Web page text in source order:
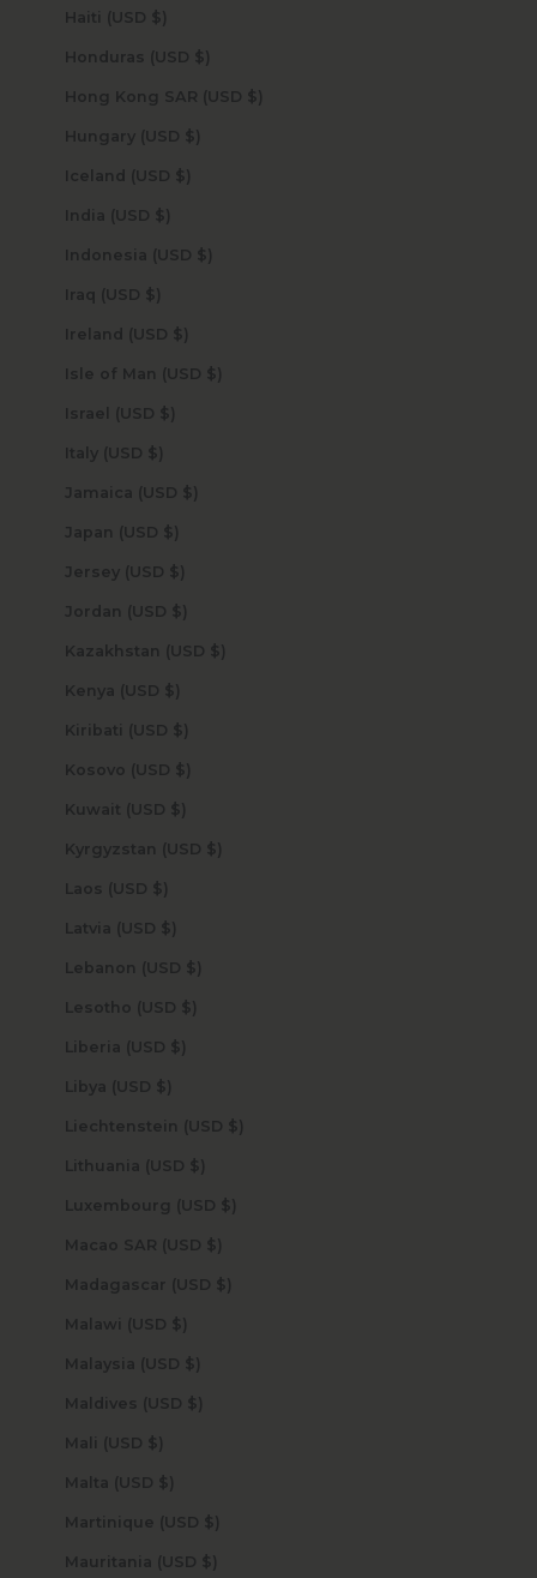
Haiti (USD $)
Honduras (USD $)
Hong Kong SAR (USD $)
Hungary (USD $)
Iceland (USD $)
India (USD $)
Indonesia (USD $)
Iraq (USD $)
Ireland (USD $)
Isle of Man (USD $)
Israel (USD $)
Italy (USD $)
Jamaica (USD $)
Japan (USD $)
Jersey (USD $)
Jordan (USD $)
Kazakhstan (USD $)
Kenya (USD $)
Kiribati (USD $)
Kosovo (USD $)
Kuwait (USD $)
Kyrgyzstan (USD $)
Laos (USD $)
Latvia (USD $)
Lebanon (USD $)
Lesotho (USD $)
Liberia (USD $)
Libya (USD $)
Liechtenstein (USD $)
Lithuania (USD $)
Luxembourg (USD $)
Macao SAR (USD $)
Madagascar (USD $)
Malawi (USD $)
Malaysia (USD $)
Maldives (USD $)
Mali (USD $)
Malta (USD $)
Martinique (USD $)
Mauritania (USD $)